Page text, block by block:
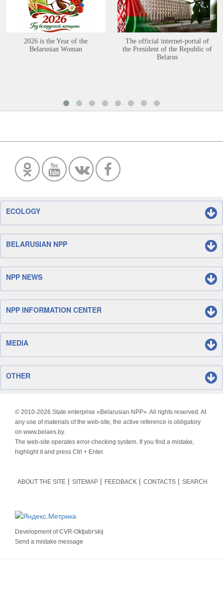
2026 is the Year of the
Belarusian Woman
The official internet-portal of
the President of the Republic of
Belarus
ECOLOGY
BELARUSIAN NPP
NPP NEWS
NPP INFORMATION CENTER
MEDIA
OTHER
© 2010-2026 State enterprise «Belarusian NPP». All rights reserved. At
any use of materials of the web-site, the active reference is obligatory
on www.belaes.by.
The web-site operates error-checking system. If you find a mistake,
highlight it and press Ctrl + Enter.
ABOUT THE SITE SITEMAP FEEDBACK CONTACTS SEARCH
Development ofCVR-Oktjabr'skij
Send a mistake message